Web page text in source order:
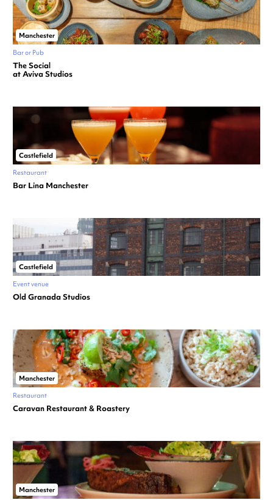
Manchester
Bar or Pub
The Social
at Aviva Studios
Castlefield
Restaurant
Bar Lina Manchester
Castlefield
Event venue
Old Granada Studios
Manchester
Restaurant
Caravan Restaurant & Roastery
Manchester